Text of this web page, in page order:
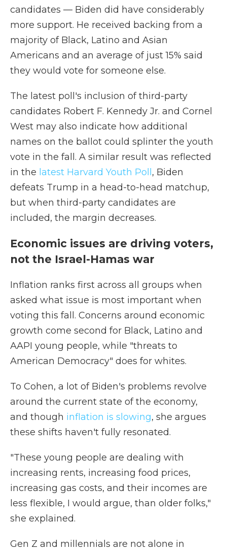
candidates — Biden did have considerably
more support. He received backing from a
majority of Black, Latino and Asian
Americans and an average of just 15% said
they would vote for someone else.
The latest poll's inclusion of third-party
candidates Robert F. Kennedy Jr. and Cornel
West may also indicate how additional
names on the ballot could splinter the youth
vote in the fall. A similar result was reflected
in the latest Harvard Youth Poll , Biden
defeats Trump in a head-to-head matchup,
but when third-party candidates are
included, the margin decreases.
Economic issues are driving voters,
not the Israel-Hamas war
Inflation ranks first across all groups when
asked what issue is most important when
voting this fall. Concerns around economic
growth come second for Black, Latino and
AAPI young people, while "threats to
American Democracy" does for whites.
To Cohen, a lot of Biden's problems revolve
around the current state of the economy,
and though inflation is slowing, she argues
these shifts haven't fully resonated.
"These young people are dealing with
increasing rents, increasing food prices,
increasing gas costs, and their incomes are
less flexible, I would argue, than older folks,"
she explained.
Gen Z and millennials are not alone in